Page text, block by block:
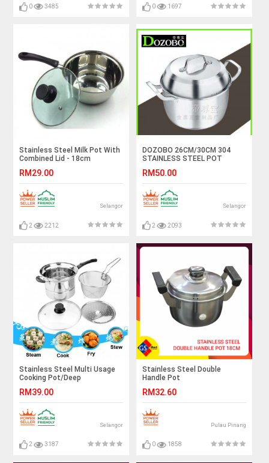
0 3485 0 1697
Stainless Steel Milk Pot With
Combined Lid - 18cm
RM29.00
Selangor
2 2212
DOZOBO 26CM/30CM 304
STAINLESS STEEL POT
RM50.00
Selangor
2 2093
Stainless Steel Multi Usage
Cooking Pot/Deep
22cm) / Periuk kukus /
Multipurpose Cooking pot
RM39.00
Selangor
2 3187
Stainless Steel Double
Handle Pot
RM32.60
Pulau Pinang
0 1858